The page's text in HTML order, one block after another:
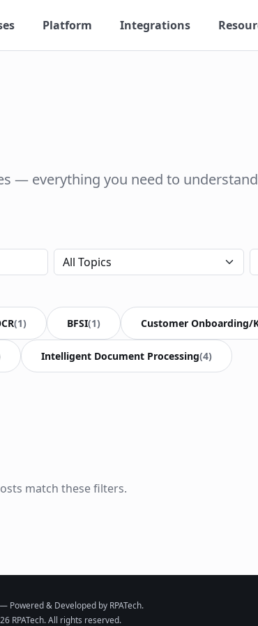
Platform Integrations
— everything you need to
(1) BFSI(1) Customer Onboarding/
Intelligent Document Processing(4)
match these filters.
Powered & Developed by RPATech.
RPATech. All rights reserved.